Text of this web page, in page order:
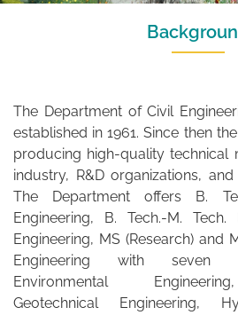
The Department of Civil
established in 1961. Since then
producing high-quality technical
industry, R&D organizations,
The Department offers B.
Engineering, B. Tech.-M.
Engineering, MS (Research) and
Engineering with seven
Environmental
Geotechnical Engineering,